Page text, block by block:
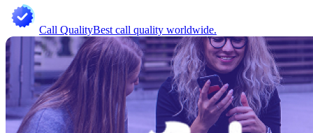
Call QualityBest call quality worldwide.